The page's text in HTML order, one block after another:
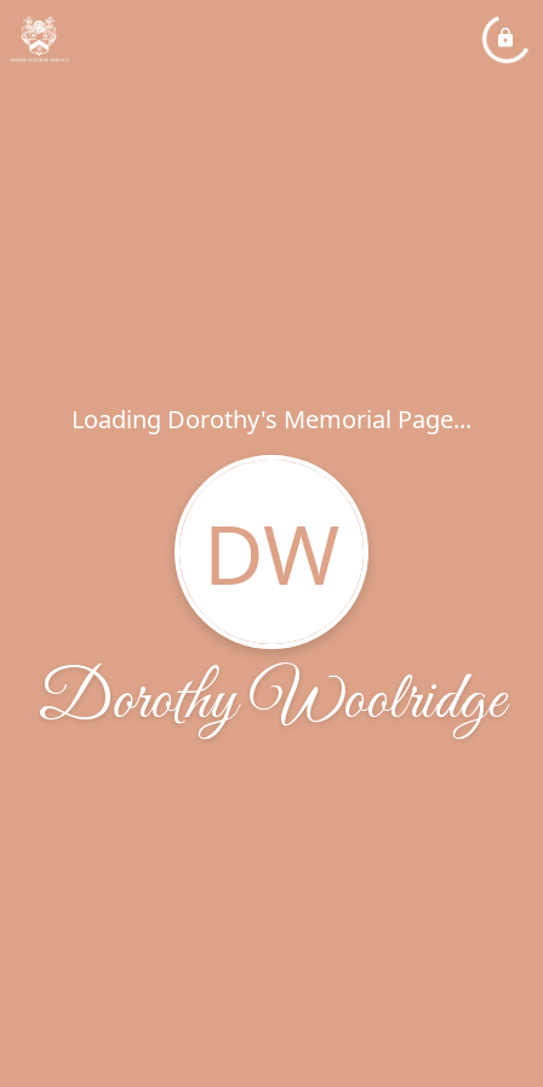
Loading Dorothy's Memorial Page...
DW
Dorothy Woolridge